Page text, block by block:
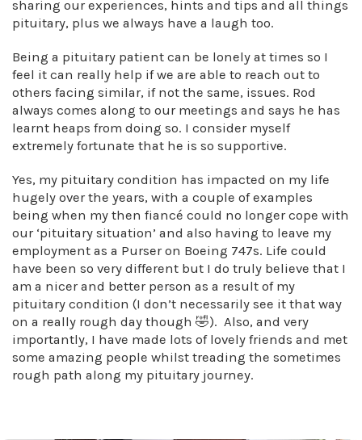
sharing our experiences, hints and tips and all things
pituitary, plus we always have a laugh too.
Being a pituitary patient can be lonely at times so I
feel it can really help if we are able to reach out to
others facing similar, if not the same, issues. Rod
always comes along to our meetings and says he has
learnt heaps from doing so. I consider myself
extremely fortunate that he is so supportive.
Yes, my pituitary condition has impacted on my life
hugely over the years, with a couple of examples
being when my then fiancé could no longer cope with
our ‘pituitary situation’ and also having to leave my
employment as a Purser on Boeing 747s. Life could
have been so very different but I do truly believe that I
am a nicer and better person as a result of my
pituitary condition (I don’t necessarily see it that way
on a really rough day though 🤣). Also, and very
importantly, I have made lots of lovely friends and met
some amazing people whilst treading the sometimes
rough path along my pituitary journey.